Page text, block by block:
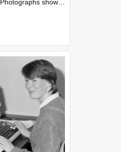
Photographs showing NZAEI staff demonstrating equipment, machinery, and engineering processes during Open Days in September 1985, Lincoln College.